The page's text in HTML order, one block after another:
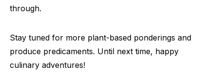
through.
Stay tuned for more plant-based ponderings and
produce predicaments. Until next time, happy
culinary adventures!